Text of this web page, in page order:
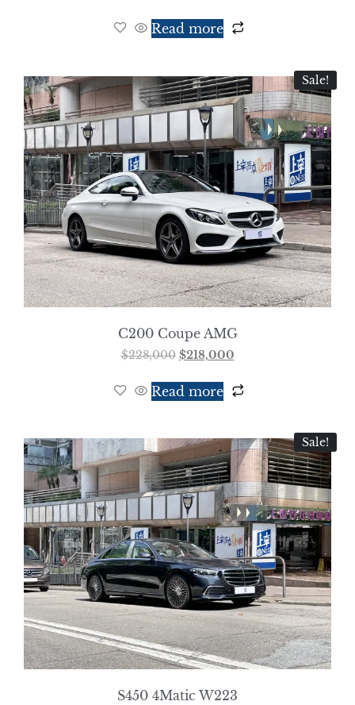
Read more
Sale!
C200 Coupe AMG
$228,000 $218,000
Read more
Sale!
S450 4Matic W223